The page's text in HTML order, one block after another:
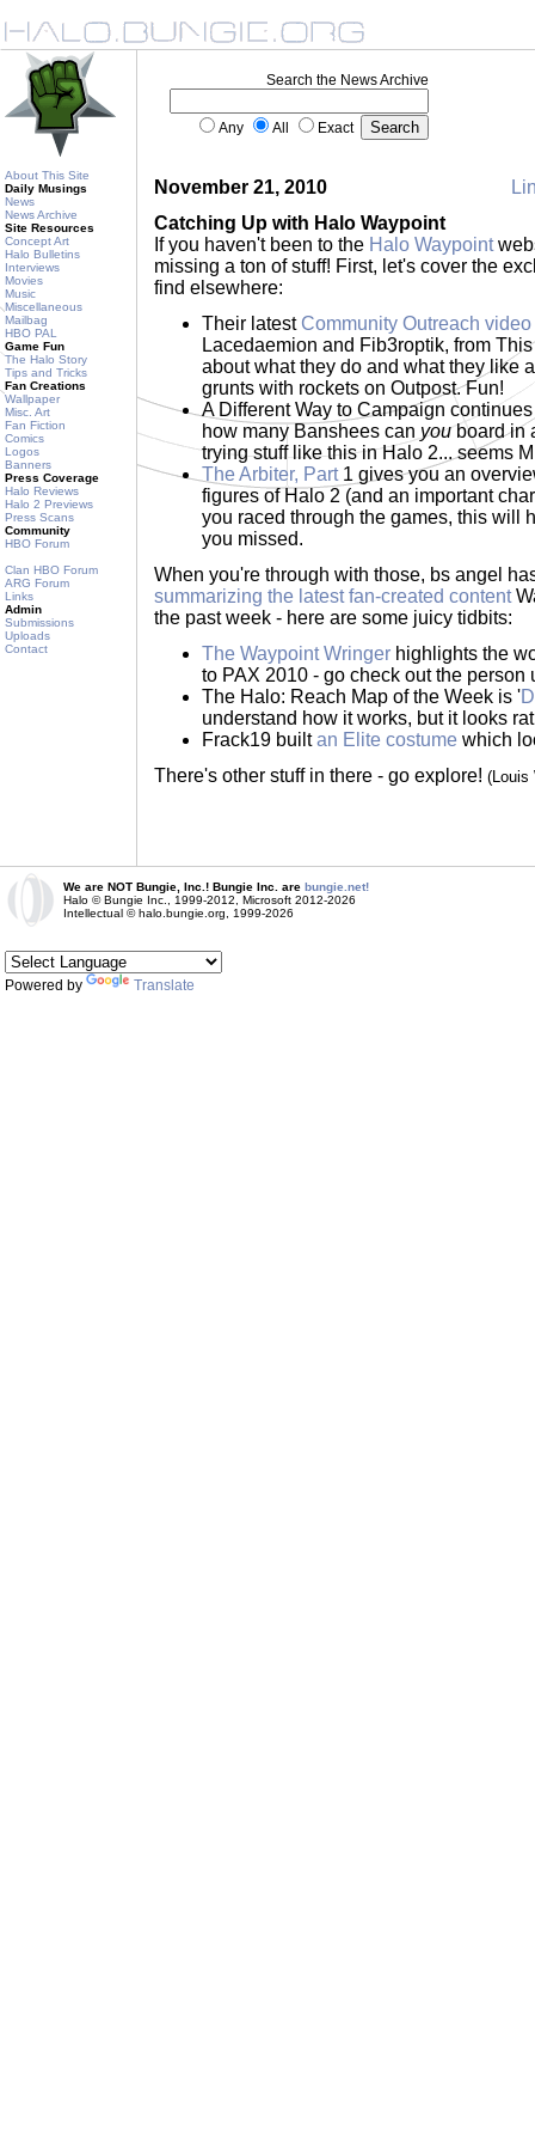
About This Site
Daily Musings
News
News Archive
Site Resources
Concept Art
Halo Bulletins
Interviews
Movies
Music
Miscellaneous
Mailbag
HBO PAL
Game Fun
The Halo Story
Tips and Tricks
Fan Creations
Wallpaper
Misc. Art
Fan Fiction
Comics
Logos
Banners
Press Coverage
Halo Reviews
Halo 2 Previews
Press Scans
Community
HBO Forum
Clan HBO Forum
ARG Forum
Links
Admin
Submissions
Uploads
Contact
Search the News Archive
Any All Exact
November 21, 2010
Catching Up with Halo Waypoint
If you haven't been to the Halo Waypoint
missing a ton of stuff! First, let's cover the
find elsewhere:
Their latest Community Outreach video
Lacedaemion and Fib3roptik, from
about what they do and what they like
grunts with rockets on Outpost. Fun!
A Different Way to Campaign
how many Banshees can you board in
trying stuff like this in Halo 2... seems
The Arbiter, Part1 gives you an
figures of Halo 2 (and an important
you raced through the games, this will
you missed.
When you're through with those, bs angel
summarizing the latest fan-created content
the past week - here are some juicy tidbits:
The Waypoint Wringer highlights the
to PAX 2010 - go check out the person
The Halo: Reach Map of the Week is '
understand how it works, but it looks
Frack19 builtan Elite costume which
There's other stuff in there - go explore! (Louis
We are NOT Bungie, Inc.! Bungie Inc. are bungie.net!
Halo © Bungie Inc., 1999-2012, Microsoft 2012-2026
Intellectual © halo.bungie.org, 1999-2026
Powered by Translate